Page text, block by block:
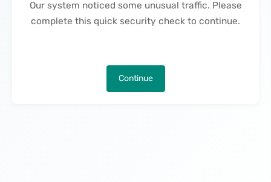
Our system noticed some unusual traffic. Please
complete this quick security check to continue.
Continue